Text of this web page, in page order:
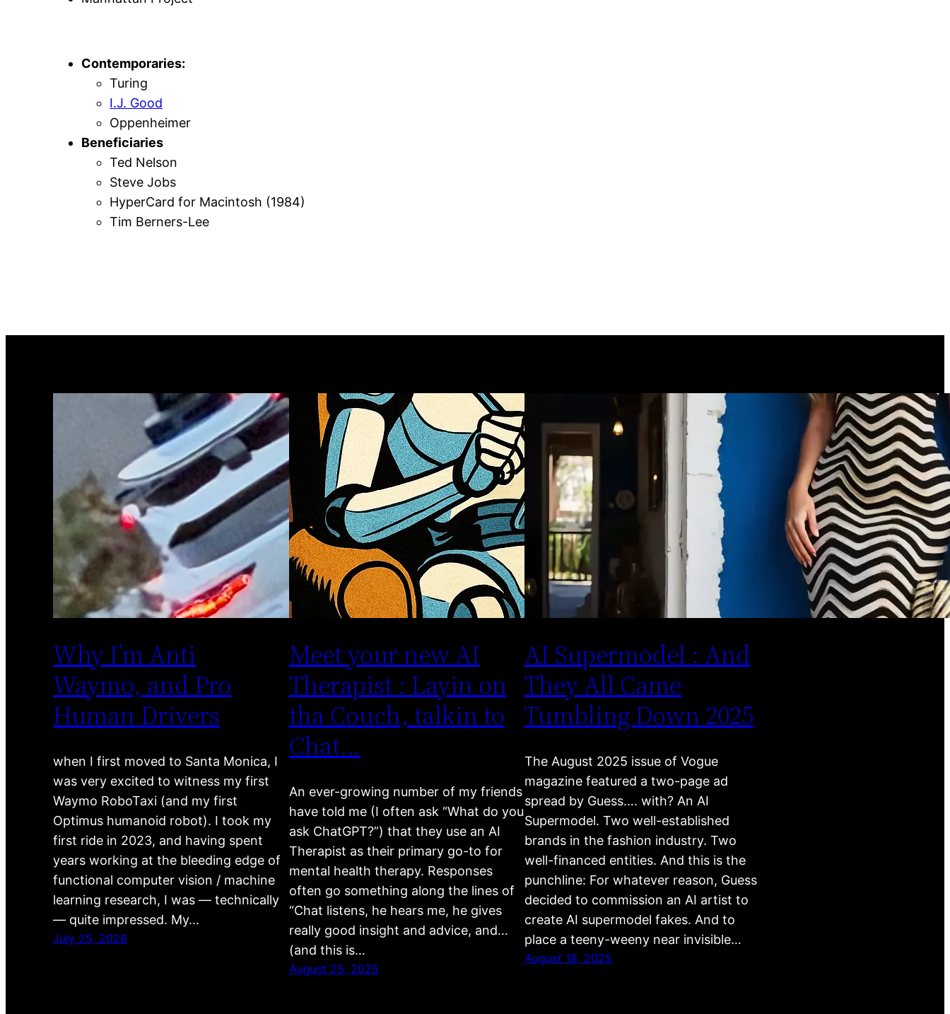
Contemporaries:
Turing
I.J. Good
Oppenheimer
Beneficiaries
Ted Nelson
Steve Jobs
HyperCard for Macintosh (1984)
Tim Berners-Lee
Why I’m Anti
Waymo, and Pro
Human Drivers
when I first moved to Santa Monica, I
was very excited to witness my first
Waymo RoboTaxi (and my first
Optimus humanoid robot). I took my
first ride in 2023, and having spent
years working at the bleeding edge of
functional computer vision / machine
learning research, I was — technically
— quite impressed. My…
July 25, 2026
Meet your new AI
Therapist : Layin on
tha Couch, talkin to
Chat…
An ever-growing number of my friends
have told me (I often ask “What do you
ask ChatGPT?”) that they use an AI
Therapist as their primary go-to for
mental health therapy. Responses
often go something along the lines of
“Chat listens, he hears me, he gives
really good insight and advice, and…
(and this is…
August 25, 2025
AI Supermodel : And
They All Came
Tumbling Down 2025
The August 2025 issue of Vogue
magazine featured a two-page ad
spread by Guess…. with? An AI
Supermodel. Two well-established
brands in the fashion industry. Two
well-financed entities. And this is the
punchline: For whatever reason, Guess
decided to commission an AI artist to
create AI supermodel fakes. And to
place a teeny-weeny near invisible…
August 18, 2025